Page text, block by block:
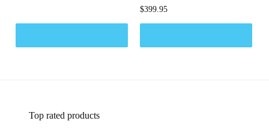
$399.95
Top rated products